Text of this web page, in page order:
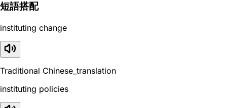
短語搭配
instituting change
Traditional Chinese_translation
instituting policies